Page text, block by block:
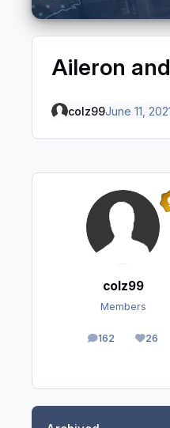
Aileron
colz99June 11,
colz99
Members
162
posts 26